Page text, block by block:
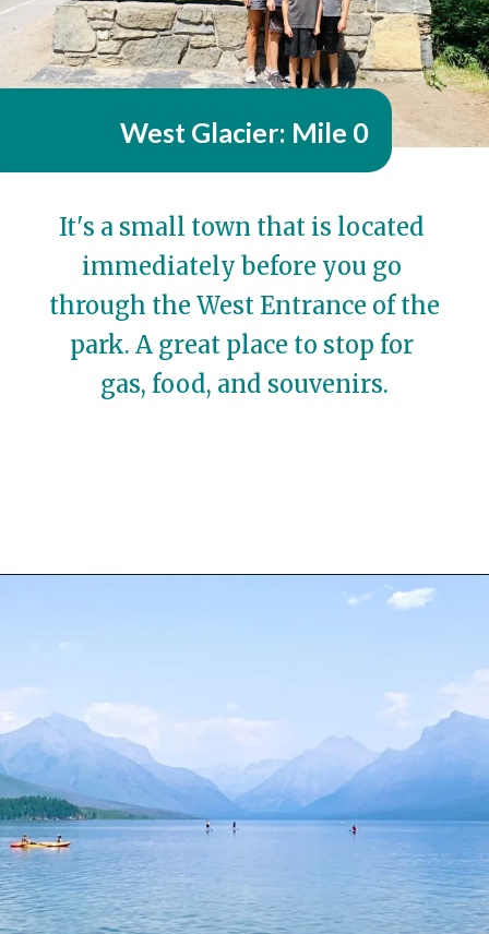
It's a small town that is located
immediately before you go
through the West Entrance of the
park. A great place to stop for
gas, food, and souvenirs.
West Glacier: Mile 0